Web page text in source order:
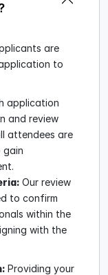
are
to
application
and review
attendees are
gain
Our review
to confirm
within the
with the
Providing your